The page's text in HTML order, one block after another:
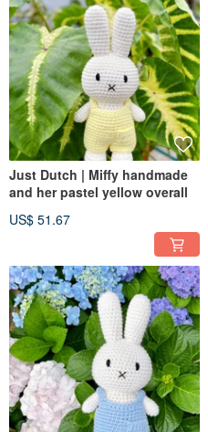
Just Dutch | Miffy handmade
and her pastel yellow overall
US$ 51.67